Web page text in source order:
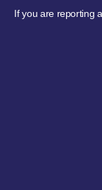
If you are reporting